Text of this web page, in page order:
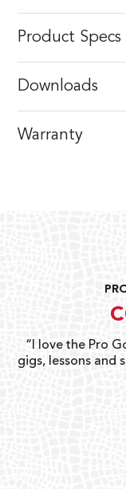
Product Specs
Downloads
Warranty
“I love the Pro
gigs, lessons and